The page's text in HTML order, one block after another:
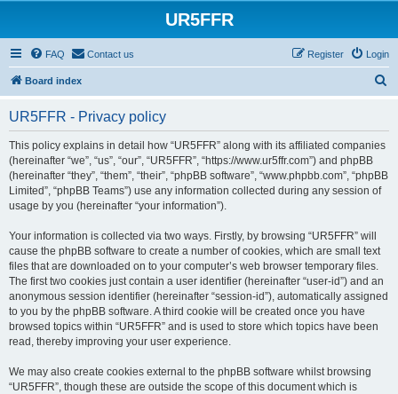
UR5FFR
FAQ Contact us Login
Register
Board index
UR5FFR - Privacy policy
This policy explains in detail how “UR5FFR” along with its affiliated companies
(hereinafter “we”, “us”, “our”, “UR5FFR”, “https://www.ur5ffr.com”) and phpBB
(hereinafter “they”, “them”, “their”, “phpBB software”, “www.phpbb.com”, “phpBB
Limited”, “phpBB Teams”) use any information collected during any session of
usage by you (hereinafter “your information”).
Your information is collected via two ways. Firstly, by browsing “UR5FFR” will
cause the phpBB software to create a number of cookies, which are small text
files that are downloaded on to your computer’s web browser temporary files.
The first two cookies just contain a user identifier (hereinafter “user-id”) and an
anonymous session identifier (hereinafter “session-id”), automatically assigned
to you by the phpBB software. A third cookie will be created once you have
browsed topics within “UR5FFR” and is used to store which topics have been
read, thereby improving your user experience.
We may also create cookies external to the phpBB software whilst browsing
“UR5FFR”, though these are outside the scope of this document which is